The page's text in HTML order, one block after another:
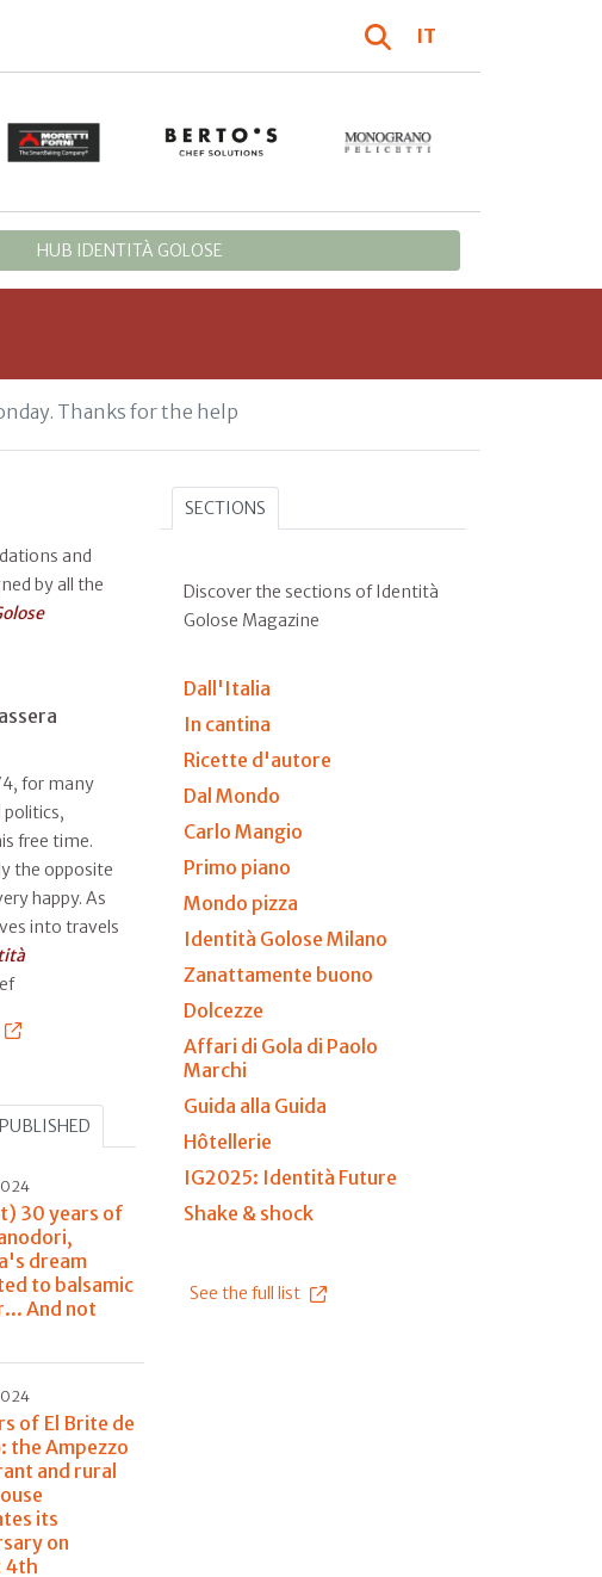
IT
HUB IDENTITÀ GOLOSE
Thanks for the help
and
by all the
for many
politics,
free time.
the opposite
happy. As
into travels
30 years of
dream
to balsamic
And not
of El Brite de
the Ampezzo
and rural
its
on
4th
SECTIONS
Discover the sections of Identità
Golose Magazine
Dall'Italia
In cantina
Ricette d'autore
Dal Mondo
Carlo Mangio
Primo piano
Mondo pizza
Identità Golose Milano
Zanattamente buono
Dolcezze
Affari di Gola di Paolo
Marchi
Guida alla Guida
Hôtellerie
IG2025: Identità Future
Shake & shock
See the full list